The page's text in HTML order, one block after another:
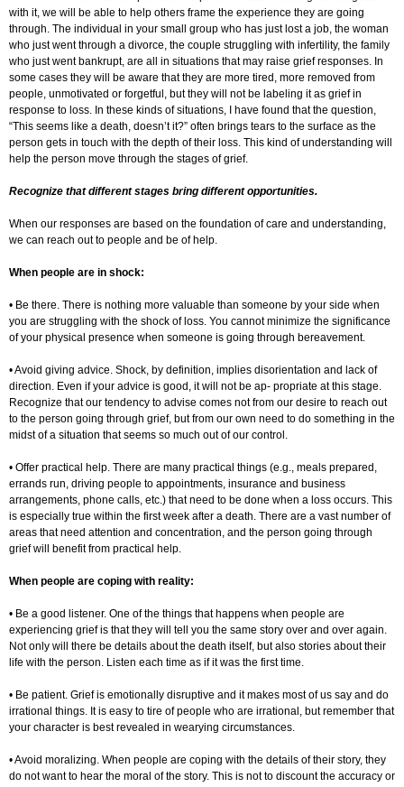
with it, we will be able to help others frame the experience they are going
through. The individual in your small group who has just lost a job, the woman
who just went through a divorce, the couple struggling with infertility, the family
who just went bankrupt, are all in situations that may raise grief responses. In
some cases they will be aware that they are more tired, more removed from
people, unmotivated or forgetful, but they will not be labeling it as grief in
response to loss. In these kinds of situations, I have found that the question,
“This seems like a death, doesn’t it?” often brings tears to the surface as the
person gets in touch with the depth of their loss. This kind of understanding will
help the person move through the stages of grief.
Recognize that different stages bring different opportunities.
When our responses are based on the foundation of care and understanding,
we can reach out to people and be of help.
When people are in shock:
• Be there. There is nothing more valuable than someone by your side when
you are struggling with the shock of loss. You cannot minimize the significance
of your physical presence when someone is going through bereavement.
• Avoid giving advice. Shock, by definition, implies disorientation and lack of
direction. Even if your advice is good, it will not be ap- propriate at this stage.
Recognize that our tendency to advise comes not from our desire to reach out
to the person going through grief, but from our own need to do something in the
midst of a situation that seems so much out of our control.
• Offer practical help. There are many practical things (e.g., meals prepared,
errands run, driving people to appointments, insurance and business
arrangements, phone calls, etc.) that need to be done when a loss occurs. This
is especially true within the first week after a death. There are a vast number of
areas that need attention and concentration, and the person going through
grief will benefit from practical help.
When people are coping with reality:
• Be a good listener. One of the things that happens when people are
experiencing grief is that they will tell you the same story over and over again.
Not only will there be details about the death itself, but also stories about their
life with the person. Listen each time as if it was the first time.
• Be patient. Grief is emotionally disruptive and it makes most of us say and do
irrational things. It is easy to tire of people who are irrational, but remember that
your character is best revealed in wearying circumstances.
• Avoid moralizing. When people are coping with the details of their story, they
do not want to hear the moral of the story. This is not to discount the accuracy or